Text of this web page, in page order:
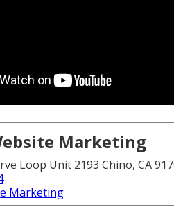
Marketing
Loop Unit 2193 Chino, CA
Marketing